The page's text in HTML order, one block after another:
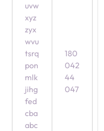
uvw
xyz
zyx
wvu
tsrq
pon
mlk
jihg
fed
cba
abc
180
042
44
047